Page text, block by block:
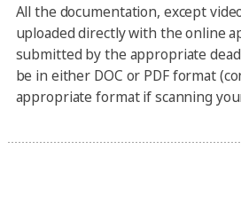
All the documentation, except
uploaded directly with the online
submitted by the appropriate
be in either DOC or PDF format
appropriate format if scanning